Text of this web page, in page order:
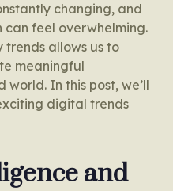
changing, and
can feel overwhelming.
trends allows us to
meaningful
world. In this post, we’ll
digital trends
and